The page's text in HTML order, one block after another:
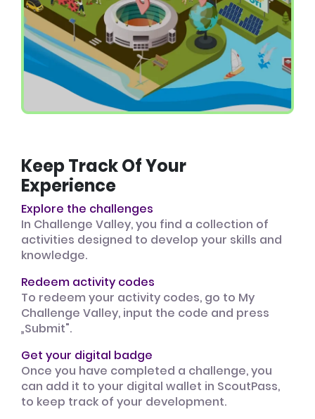
Keep Track Of Your
Experience
Explore the challenges
In Challenge Valley, you find a collection of
activities designed to develop your skills and
knowledge.
Redeem activity codes
To redeem your activity codes, go to My
Challenge Valley, input the code and press
„Submit".
Get your digital badge
Once you have completed a challenge, you
can add it to your digital wallet in ScoutPass,
to keep track of your development.